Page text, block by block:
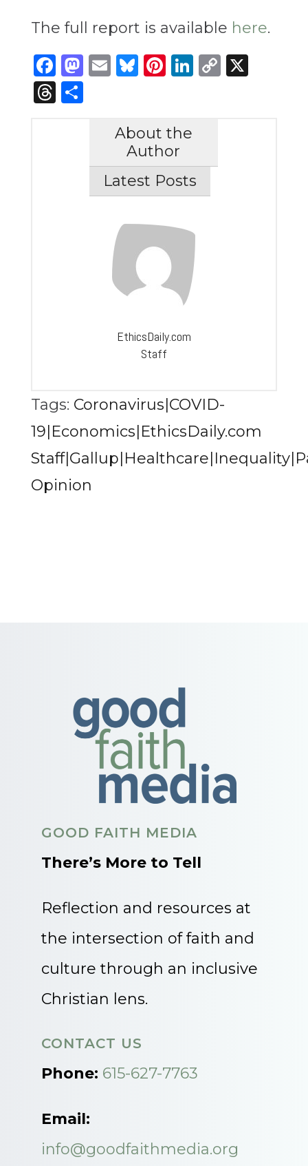
The full report is available here.
Facebook
Mastodon
Email
Bluesky
Pinterest
LinkedIn
Copy
X
Threads
Share
About the
Author
Latest Posts
EthicsDaily.com
Staff
Tags: Coronavirus|COVID-
19|Economics|EthicsDaily.com
Opinion
GOOD FAITH MEDIA
There’s More to Tell
Reflection and resources at
the intersection of faith and
culture through an inclusive
Christian lens.
CONTACT US
Phone: 615-627-7763
Email:
info@goodfaithmedia.org